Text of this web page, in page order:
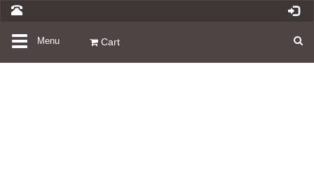
ToggleMenu Cart